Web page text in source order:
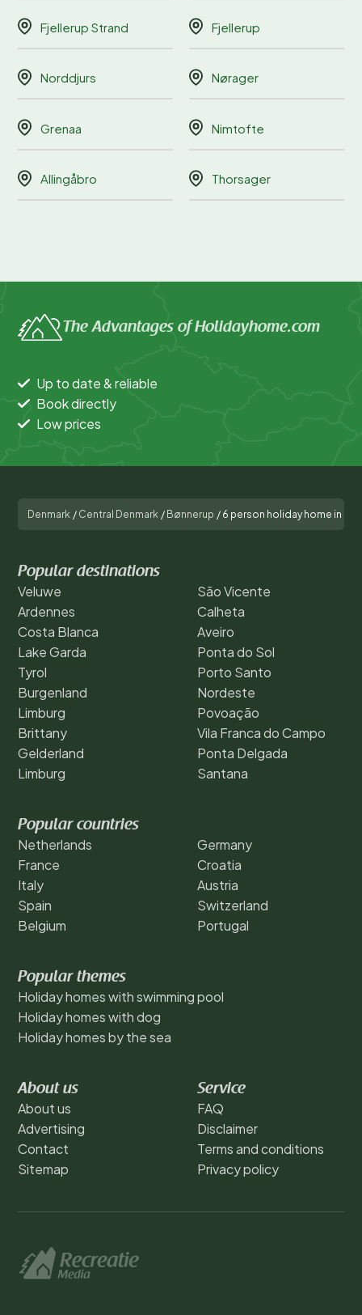
Fjellerup Strand Fjellerup
Norddjurs Nørager
Grenaa Nimtofte
Allingåbro Thorsager
The Advantages of Holidayhome.com
Up to date & reliable
Book directly
Low prices
Denmark / Central Denmark / Bønnerup / 6 person holiday home in
Popular destinations
Veluwe
Ardennes
Costa Blanca
Lake Garda
Tyrol
Burgenland
Limburg
Brittany
Gelderland
Limburg
São Vicente
Calheta
Aveiro
Ponta do Sol
Porto Santo
Nordeste
Povoação
Vila Franca do Campo
Ponta Delgada
Santana
Popular countries
Netherlands
France
Italy
Spain
Belgium
Germany
Croatia
Austria
Switzerland
Portugal
Popular themes
Holiday homes with swimming pool
Holiday homes with dog
Holiday homes by the sea
About us
About us
Advertising
Contact
Sitemap
Service
FAQ
Disclaimer
Terms and conditions
Privacy policy